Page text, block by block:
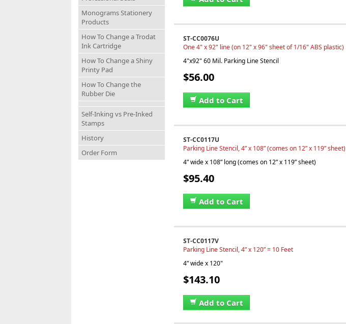
Monograms Stationery
Products
How To Change a Trodat
Ink Cartridge
How To Change a Shiny
Printy Pad
How To Change the
Rubber Die
Self-Inking vs Pre-Inked
Stamps
History
Order Form
ST-CC0076U
One 4" x 92" line (on 12" x 96" sheet of 1/16" ABS plastic)
4"x92" 60 Mil. Parking Line Stencil
$56.00
Add to Cart
ST-CC0117U
Parking Line Stencil, 4” x 108” (comes on 12” x 119” sheet)
4” wide x 108” long (comes on 12” x 119” sheet)
$95.40
Add to Cart
ST-CC0117V
Parking Line Stencil, 4” x 120” = 10 Feet
4” wide x 120"
$143.10
Add to Cart